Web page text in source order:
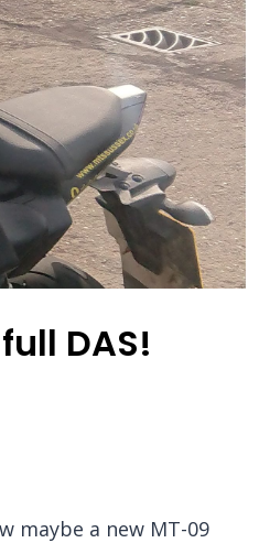
DAS!
maybe a new MT-09